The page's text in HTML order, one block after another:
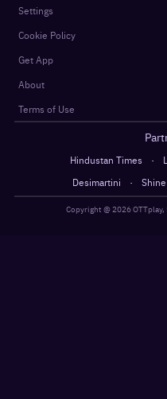
Settings
Cookie Policy
Get App
About
Terms of Use
Hindustan Times ·
Desimartini
· Shine
Copyright @2026OTTplay,